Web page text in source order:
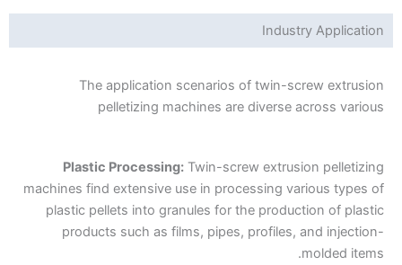
Industry Application
The application scenarios of twin-screw extrusion
pelletizing machines are diverse across various
Plastic Processing: Twin-screw extrusion pelletizing
machines find extensive use in processing various types of
plastic pellets into granules for the production of plastic
products such as films, pipes, profiles, and injection-
molded items.